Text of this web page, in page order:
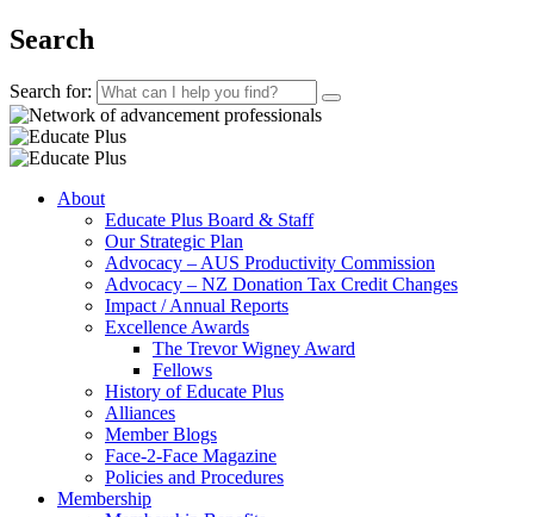
Search
Search for:
About
Educate Plus Board & Staff
Our Strategic Plan
Advocacy – AUS Productivity Commission
Advocacy – NZ Donation Tax Credit Changes
Impact / Annual Reports
Excellence Awards
The Trevor Wigney Award
Fellows
History of Educate Plus
Alliances
Member Blogs
Face-2-Face Magazine
Policies and Procedures
Membership